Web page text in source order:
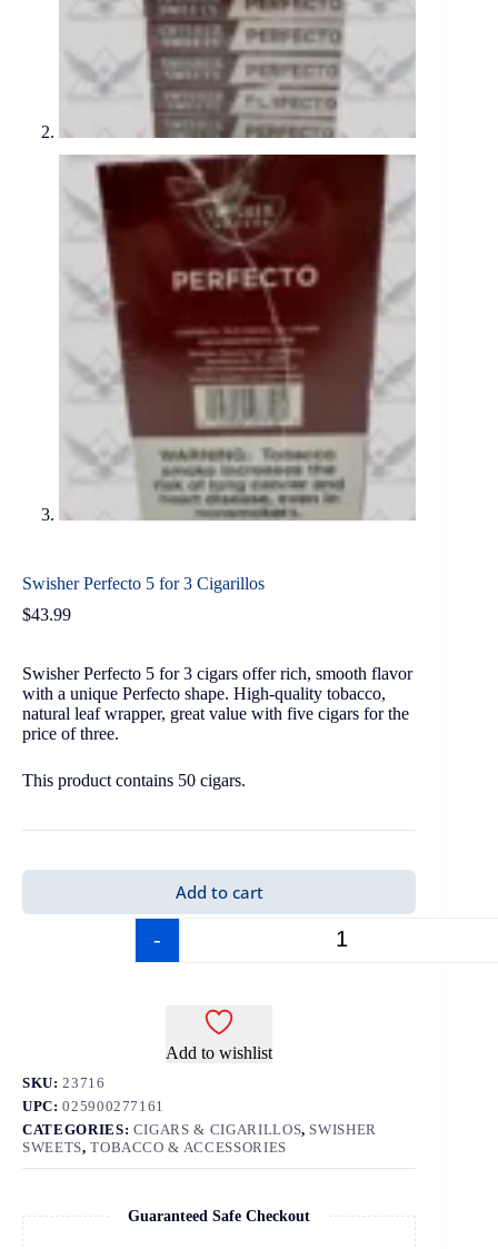
Swisher Perfecto 5 for 3 Cigarillos
$43.99
Swisher Perfecto 5 for 3 cigars offer rich, smooth flavor
with a unique Perfecto shape. High-quality tobacco,
natural leaf wrapper, great value with five cigars for the
price of three.
This product contains 50 cigars.
-
Add to cart
Add to wishlist
SKU:23716
UPC:025900277161
CATEGORIES: CIGARS & CIGARILLOS, SWISHER
SWEETS,TOBACCO & ACCESSORIES
Guaranteed Safe Checkout